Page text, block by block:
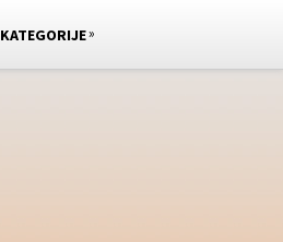
KATEGORIJE»